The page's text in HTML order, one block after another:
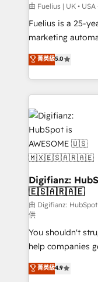
can support
other ones listed in our
HubSpot implementation -
is there for you to: - Grow revenue, and run your
business more efficiently -
more people - Get the most out of your HubSpot
investment
由 Fuelius | UK •
Fuelius is a 25-
marketing
enable mid-
maximise their
growth. We modernise platforms, streamline
operations that
customer
supercharge revenue
Implementation •
Transformation /
Sales Consulting •
makes us different? 🚀 Top 0.5% of global
agencies ⚙️ The strongest technical ability and
integration capabilities 💼
partners who will
business, processes and
working with
organisations,
complex use cases 🏆 CRM Implementation,
菁英級5.0
Digifianz:
🇪🇸🇦🇷🇦🇪
由 Digifianz:
供
You shouldn't
help companies
process-oriented
Marketing, Sales,
菁英級4.9